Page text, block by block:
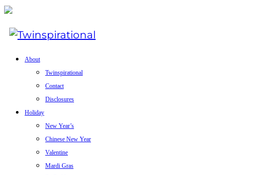
About
Twinspirational
Contact
Disclosures
Holiday
New Year’s
Chinese New Year
Valentine
Mardi Gras